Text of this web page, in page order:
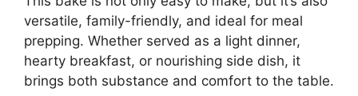
versatile, family-friendly, and ideal for meal
prepping. Whether served as a light dinner,
hearty breakfast, or nourishing side dish, it
brings both substance and comfort to the table.